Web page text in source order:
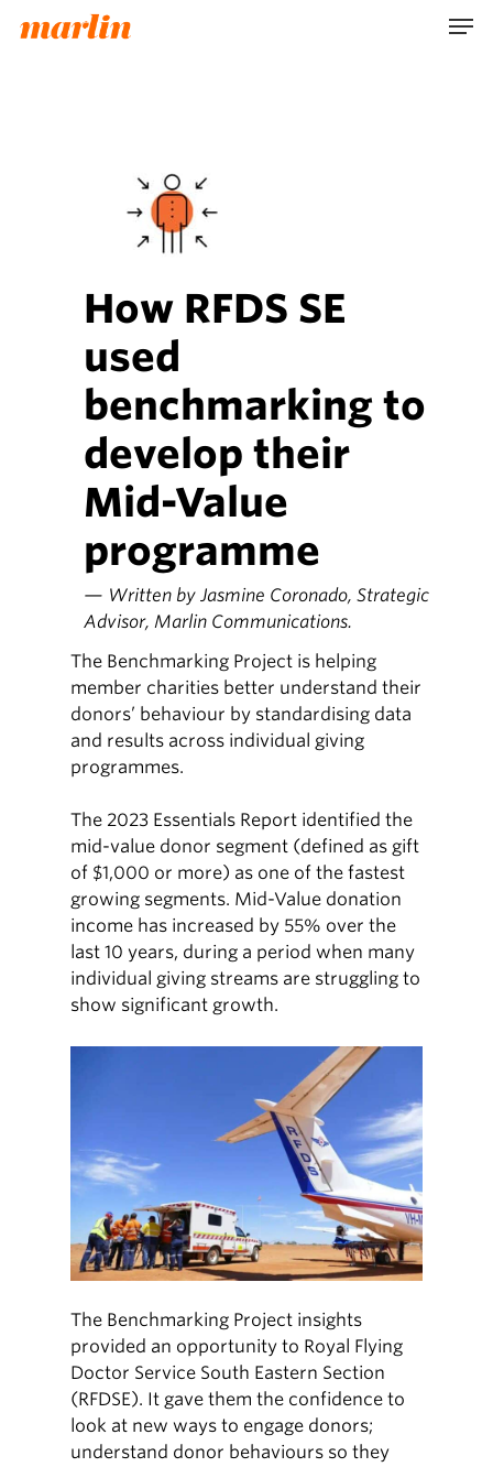
How RFDS SE
used
benchmarking to
develop their
Mid-Value
programme
— Written by Jasmine Coronado, Strategic
Advisor, Marlin Communications.
The Benchmarking Project is helping
member charities better understand their
donors’ behaviour by standardising data
and results across individual giving
programmes.
The 2023 Essentials Report identified the
mid-value donor segment (defined as gift
of $1,000 or more) as one of the fastest
growing segments. Mid-Value donation
income has increased by 55% over the
last 10 years, during a period when many
individual giving streams are struggling to
show significant growth.
The Benchmarking Project insights
provided an opportunity to Royal Flying
Doctor Service South Eastern Section
(RFDSE). It gave them the confidence to
look at new ways to engage donors;
understand donor behaviours so they